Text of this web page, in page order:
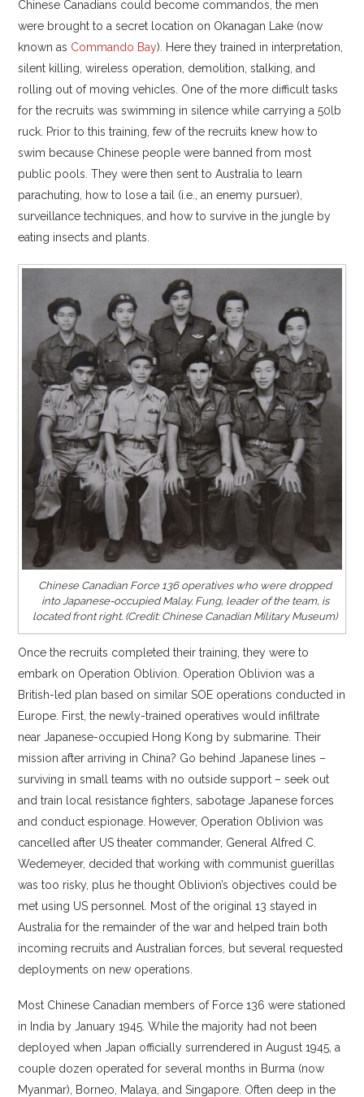
Chinese Canadians could become commandos, the men
were brought to a secret location on Okanagan Lake (now
known as Commando Bay). Here they trained in interpretation,
silent killing, wireless operation, demolition, stalking, and
rolling out of moving vehicles. One of the more difficult tasks
for the recruits was swimming in silence while carrying a 50lb
ruck. Prior to this training, few of the recruits knew how to
swim because Chinese people were banned from most
public pools. They were then sent to Australia to learn
parachuting, how to lose a tail (i.e., an enemy pursuer),
surveillance techniques, and how to survive in the jungle by
eating insects and plants.
Chinese Canadian Force 136 operatives who were dropped
into Japanese-occupied Malay. Fung, leader of the team, is
located front right. (Credit: Chinese Canadian Military Museum)
Once the recruits completed their training, they were to
embark on Operation Oblivion. Operation Oblivion was a
British-led plan based on similar SOE operations conducted in
Europe. First, the newly-trained operatives would infiltrate
near Japanese-occupied Hong Kong by submarine. Their
mission after arriving in China? Go behind Japanese lines –
surviving in small teams with no outside support – seek out
and train local resistance fighters, sabotage Japanese forces
and conduct espionage. However, Operation Oblivion was
cancelled after US theater commander, General Alfred C.
Wedemeyer, decided that working with communist guerillas
was too risky, plus he thought Oblivion’s objectives could be
met using US personnel. Most of the original 13 stayed in
Australia for the remainder of the war and helped train both
incoming recruits and Australian forces, but several requested
deployments on new operations.
Most Chinese Canadian members of Force 136 were stationed
in India by January 1945. While the majority had not been
deployed when Japan officially surrendered in August 1945, a
couple dozen operated for several months in Burma (now
Myanmar), Borneo, Malaya, and Singapore. Often deep in the